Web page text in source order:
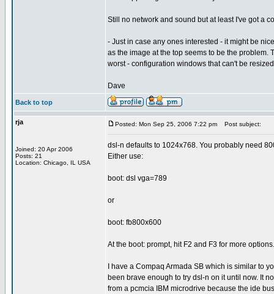
Still no network and sound but at least I've got a
- Just in case any ones interested - it might be
as the image at the top seems to be the
worst - configuration windows that can't be
Dave
Back to top
rja
Joined: 20 Apr 2006
Posts: 21
Location: Chicago, IL USA
Posted: Mon Sep 25, 2006 7:22 pm Post subject:
dsl-n defaults to 1024x768. You probably need
Either use:
boot: dsl vga=789
or
boot: fb800x600
At the boot: prompt, hit F2 and F3 for more options.
I have a Compaq Armada SB which is similar to
been brave enough to try dsl-n on it until now. It
from a pcmcia IBM microdrive because the ide